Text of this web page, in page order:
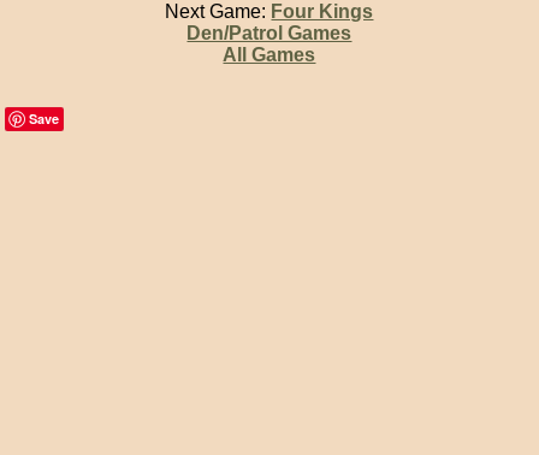
Next Game: Four Kings
Den/Patrol Games
All Games
Save